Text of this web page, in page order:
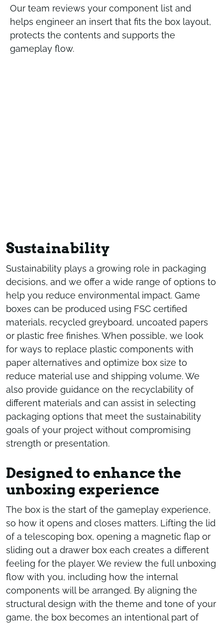
Our team reviews your component list and
helps engineer an insert that fits the box layout,
protects the contents and supports the
gameplay flow.
Sustainability
Sustainability plays a growing role in packaging
decisions, and we offer a wide range of options to
help you reduce environmental impact. Game
boxes can be produced using FSC certified
materials, recycled greyboard, uncoated papers
or plastic free finishes. When possible, we look
for ways to replace plastic components with
paper alternatives and optimize box size to
reduce material use and shipping volume. We
also provide guidance on the recyclability of
different materials and can assist in selecting
packaging options that meet the sustainability
goals of your project without compromising
strength or presentation.
Designed to enhance the
unboxing experience
The box is the start of the gameplay experience,
so how it opens and closes matters. Lifting the lid
of a telescoping box, opening a magnetic flap or
sliding out a drawer box each creates a different
feeling for the player. We review the full unboxing
flow with you, including how the internal
components will be arranged. By aligning the
structural design with the theme and tone of your
game, the box becomes an intentional part of